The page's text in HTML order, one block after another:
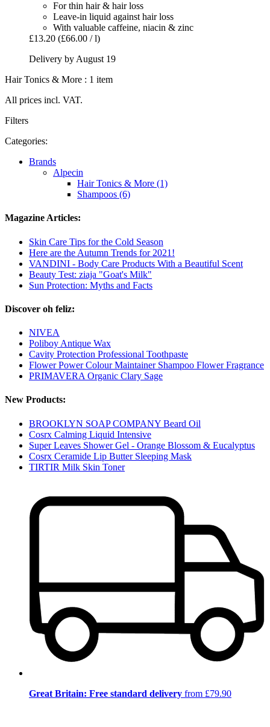
For thin hair & hair loss
Leave-in liquid against hair loss
With valuable caffeine, niacin & zinc
£13.20 (£66.00 / l)
Delivery by August 19
Hair Tonics & More : 1 item
All prices incl. VAT.
Filters
Categories:
Brands
Alpecin
Hair Tonics & More (1)
Shampoos (6)
Magazine Articles:
Skin Care Tips for the Cold Season
Here are the Autumn Trends for 2021!
VANDINI - Body Care Products With a Beautiful Scent
Beauty Test: ziaja "Goat's Milk"
Sun Protection: Myths and Facts
Discover oh feliz:
NIVEA
Poliboy Antique Wax
Cavity Protection Professional Toothpaste
Flower Power Colour Maintainer Shampoo Flower Fragrance
PRIMAVERA Organic Clary Sage
New Products:
BROOKLYN SOAP COMPANY Beard Oil
Cosrx Calming Liquid Intensive
Super Leaves Shower Gel - Orange Blossom & Eucalyptus
Cosrx Ceramide Lip Butter Sleeping Mask
TIRTIR Milk Skin Toner
Great Britain: Free standard delivery from £79.90